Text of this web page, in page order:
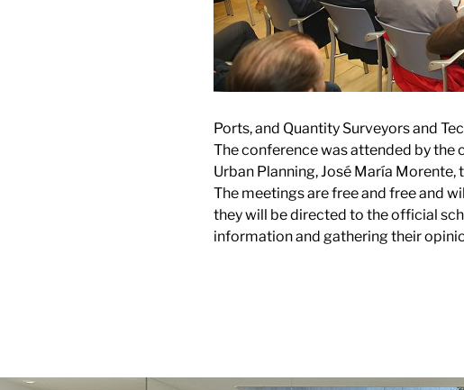
Ports, and Quantity Surveyors and
The conference was attended by the
Urban Planning, José María
The meetings are free and free and
they will be directed to the official
information and gathering their